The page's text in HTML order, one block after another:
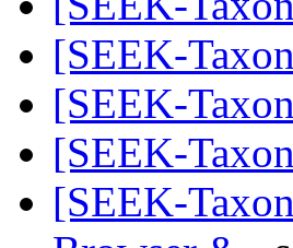
[SEEK-
[SEEK-
[SEEK-
[SEEK-